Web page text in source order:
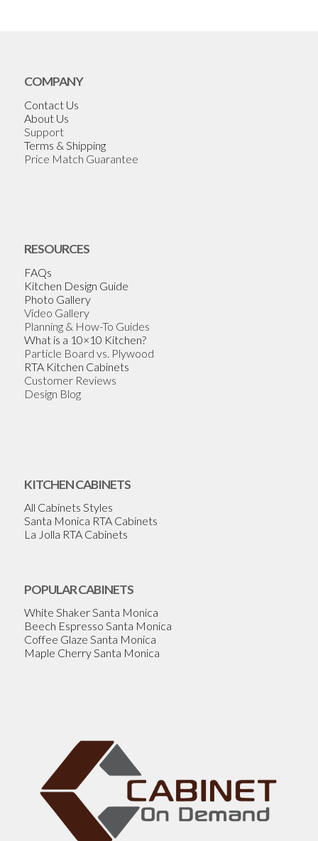
COMPANY
Contact Us
About Us
Support
Terms & Shipping
Price Match Guarantee
RESOURCES
FAQs
Kitchen Design Guide
Photo Gallery
Video Gallery
Planning & How-To Guides
What is a 10×10 Kitchen?
Particle Board vs. Plywood
RTA Kitchen Cabinets
Customer Reviews
Design Blog
KITCHEN CABINETS
All Cabinets Styles
Santa Monica RTA Cabinets
La Jolla RTA Cabinets
POPULAR CABINETS
White Shaker Santa Monica
Beech Espresso Santa Monica
Coffee Glaze Santa Monica
Maple Cherry Santa Monica